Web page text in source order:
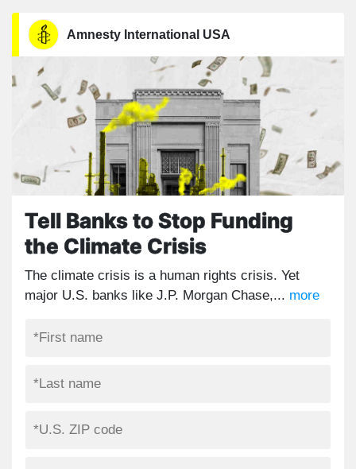
Amnesty International USA
Tell Banks to Stop Funding
the Climate Crisis
The climate crisis is a human rights crisis. Yet
major U.S. banks like J.P. Morgan Chase,... more